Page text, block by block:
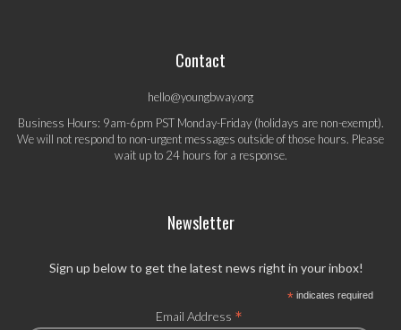
Contact
hello@youngbway.org
Business Hours: 9am-6pm PST Monday-Friday (holidays are non-exempt).
We will not respond to non-urgent messages outside of those hours. Please
wait up to 24 hours for a response.
Newsletter
Sign up below to get the latest news right in your inbox!
*indicates required
Email Address *